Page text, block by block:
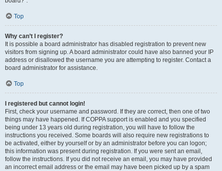
Top
Why can’t I register?
It is possible a board administrator has disabled registration to prevent new
visitors from signing up. A board administrator could have also banned your IP
address or disallowed the username you are attempting to register. Contact a
board administrator for assistance.
Top
I registered but cannot login!
First, check your username and password. If they are correct, then one of two
things may have happened. If COPPA support is enabled and you specified
being under 13 years old during registration, you will have to follow the
instructions you received. Some boards will also require new registrations to
be activated, either by yourself or by an administrator before you can logon;
this information was present during registration. If you were sent an email,
follow the instructions. If you did not receive an email, you may have provided
an incorrect email address or the email may have been picked up by a spam